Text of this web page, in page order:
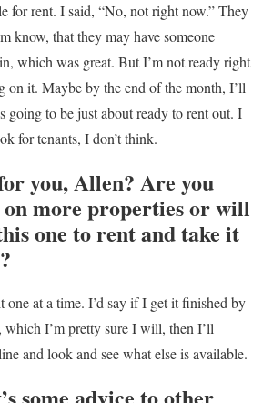
for rent. I said, “No, not right now.” They
know, that they may have someone
which was great. But I’m not ready right
on it. Maybe by the end of the month, I’ll
going to be just about ready to rent out. I
for tenants, I don’t think.
you, Allen? Are you
on more properties or will
one to rent and take it
one at a time. I’d say if I get it finished by
which I’m pretty sure I will, then I’ll
and look and see what else is available.